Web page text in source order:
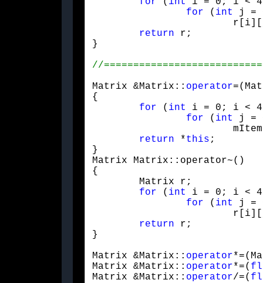
for ( int
j =
return r;
}
Matrix &Matrix:: operator
{
for ( int
i = 0; i <
for ( int
j =
return *this ;
}
Matrix Matrix::operator~()
{
for ( int
i = 0; i <
for ( int
j =
return r;
}
Matrix &Matrix:: operator
Matrix &Matrix:: operator*=(
Matrix &Matrix:: operator/=(